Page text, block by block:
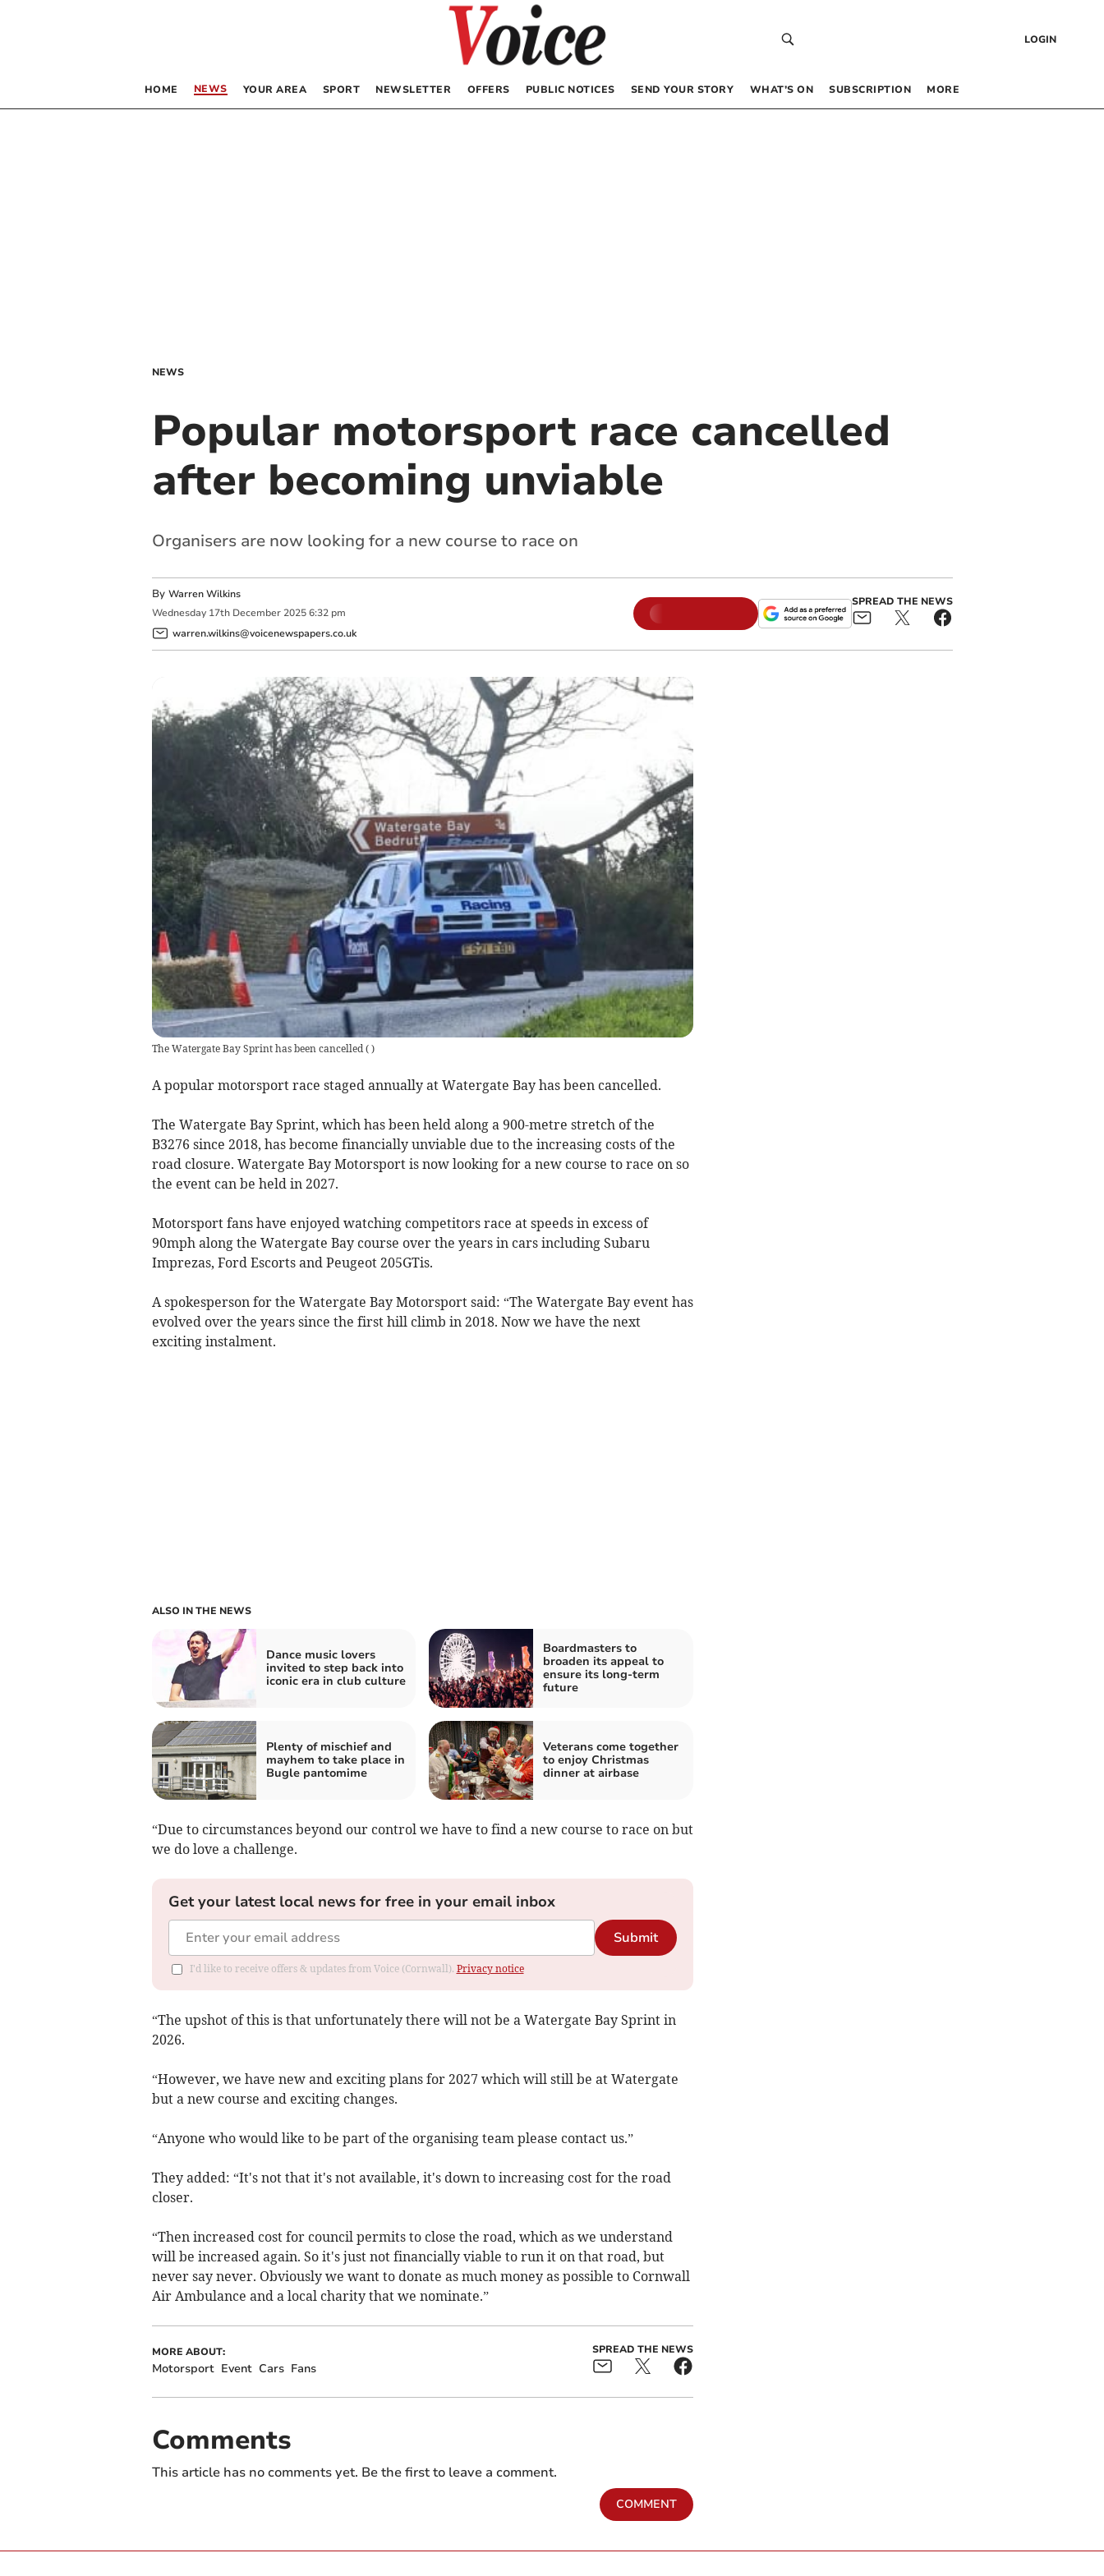
LOGIN
HOME NEWS YOUR AREA SPORT NEWSLETTER OFFERS PUBLIC NOTICES SEND YOUR STORY WHAT’S ON SUBSCRIPTION MORE
NEWS
Popular motorsport race cancelled
after becoming unviable
Organisers are now looking for a new course to race on
By Warren Wilkins
Wednesday 17th December 2025 6:32 pm
warren.wilkins@voicenewspapers.co.uk
SPREAD THE NEWS
The Watergate Bay Sprint has been cancelled ( )
A popular motorsport race staged annually at Watergate Bay has been cancelled.
The Watergate Bay Sprint, which has been held along a 900-metre stretch of the
B3276 since 2018, has become financially unviable due to the increasing costs of the
road closure. Watergate Bay Motorsport is now looking for a new course to race on so
the event can be held in 2027.
Motorsport fans have enjoyed watching competitors race at speeds in excess of
90mph along the Watergate Bay course over the years in cars including Subaru
Imprezas, Ford Escorts and Peugeot 205GTis.
A spokesperson for the Watergate Bay Motorsport said: “The Watergate Bay event has
evolved over the years since the first hill climb in 2018. Now we have the next
exciting instalment.
ALSO IN THE NEWS
Dance music lovers
invited to step back into
iconic era in club culture
Boardmasters to
broaden its appeal to
ensure its long-term
future
Plenty of mischief and
mayhem to take place in
Bugle pantomime
Veterans come together
to enjoy Christmas
dinner at airbase
“Due to circumstances beyond our control we have to find a new course to race on but
we do love a challenge.
Get your latest local news for free in your email inbox
Submit
I'd like to receive offers & updates from Voice (Cornwall). Privacy notice
“The upshot of this is that unfortunately there will not be a Watergate Bay Sprint in
2026.
“However, we have new and exciting plans for 2027 which will still be at Watergate
but a new course and exciting changes.
“Anyone who would like to be part of the organising team please contact us.”
They added: “It's not that it's not available, it's down to increasing cost for the road
closer.
“Then increased cost for council permits to close the road, which as we understand
will be increased again. So it's just not financially viable to run it on that road, but
never say never. Obviously we want to donate as much money as possible to Cornwall
Air Ambulance and a local charity that we nominate.”
MORE ABOUT:
Motorsport Event Cars Fans
SPREAD THE NEWS
Comments
This article has no comments yet. Be the first to leave a comment.
COMMENT